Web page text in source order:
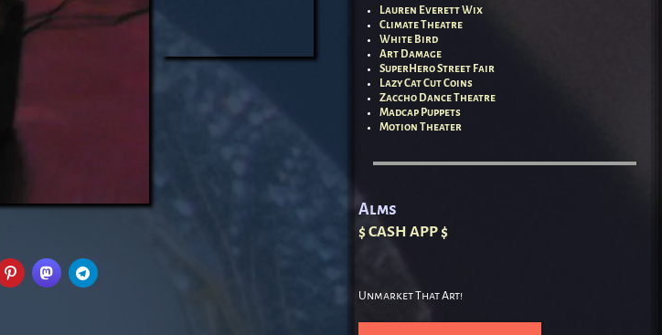
Lauren Everett Wix
Climate Theatre
White Bird
Art Damage
SuperHero Street Fair
Lazy Cat Cut Coins
Zaccho Dance Theatre
Madcap Puppets
Motion Theater
Alms
$ CASH APP $
Unmarket That Art!